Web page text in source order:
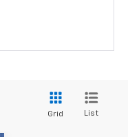
Grid List